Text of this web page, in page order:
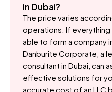
in Dubai?
The price varies
operations. If
able to form a company
Danburite Corporate, a
consultant in Dubai, can
effective solutions for
accurate cost of an LLC